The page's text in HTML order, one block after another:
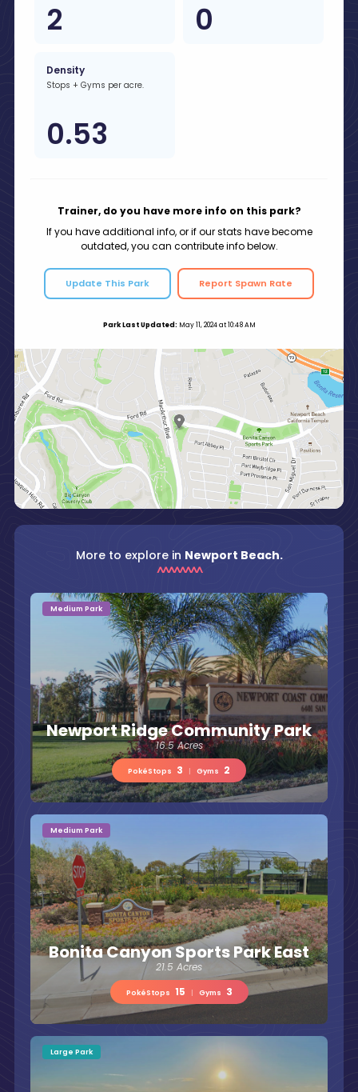
2 0
Density
Stops + Gyms per acre.
0.53
Trainer, do you have more info on this park?
If you have additional info, or if our stats have become
outdated, you can contribute info below.
Update This Park Report Spawn Rate
Park Last Updated: May 11, 2024 at 10:48 AM
More to explore in Newport Beach.
Newport Ridge Community Park
16.5 Acres
PokéStops 3 | Gyms 2
Medium Park
Bonita Canyon Sports Park East
21.5 Acres
PokéStops 15 | Gyms 3
Medium Park
Large Park